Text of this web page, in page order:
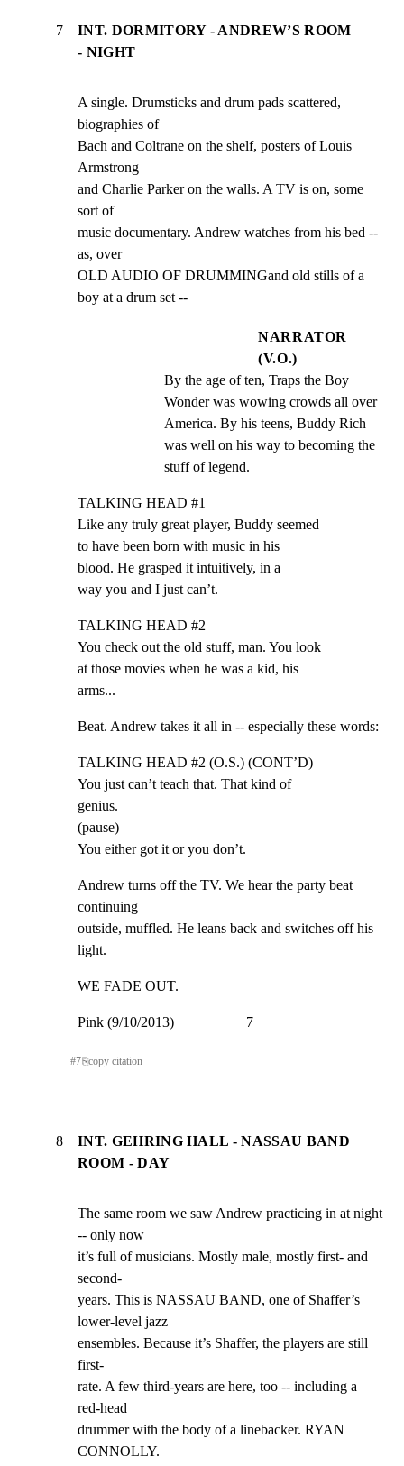
7
INT. DORMITORY - ANDREW’S ROOM
- NIGHT
A single. Drumsticks and drum pads scattered,
biographies of
Bach and Coltrane on the shelf, posters of Louis
Armstrong
and Charlie Parker on the walls. A TV is on, some
sort of
music documentary. Andrew watches from his bed --
as, over
OLD AUDIO OF DRUMMINGand old stills of a
boy at a drum set --
NARRATOR
(V.O.)
By the age of ten, Traps the Boy
Wonder was wowing crowds all over
America. By his teens, Buddy Rich
was well on his way to becoming the
stuff of legend.
TALKING HEAD #1
Like any truly great player, Buddy seemed
to have been born with music in his
blood. He grasped it intuitively, in a
way you and I just can’t.
TALKING HEAD #2
You check out the old stuff, man. You look
at those movies when he was a kid, his
arms...
Beat. Andrew takes it all in -- especially these words:
TALKING HEAD #2 (O.S.) (CONT’D)
You just can’t teach that. That kind of
genius.
(pause)
You either got it or you don’t.
Andrew turns off the TV. We hear the party beat
continuing
outside, muffled. He leans back and switches off his
light.
WE FADE OUT.
Pink (9/10/2013)                    7
#7⎘copy citation
8
INT. GEHRING HALL - NASSAU BAND
ROOM - DAY
The same room we saw Andrew practicing in at night
-- only now
it’s full of musicians. Mostly male, mostly first- and
second-
years. This is NASSAU BAND, one of Shaffer’s
lower-level jazz
ensembles. Because it’s Shaffer, the players are still
first-
rate. A few third-years are here, too -- including a
red-head
drummer with the body of a linebacker. RYAN
CONNOLLY.